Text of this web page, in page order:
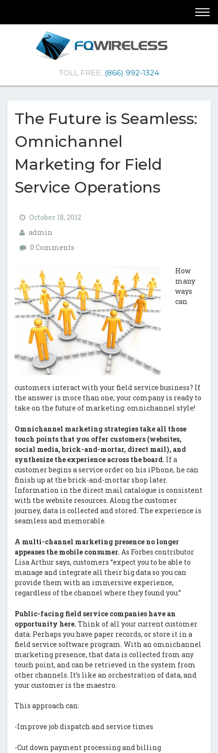
Navigation
Content
Wireless
|Telematics
TOLL FREE: (866) 992-1324
The Future is Seamless:
Omnichannel
Marketing for Field
Service Operations
October 18, 2012
admin
0 Comments
How
many
ways
can
customers interact with your field service business? If
the answer is more than one, your company is ready to
take on the future of marketing: omnichannel style!
Omnichannel marketing strategies take all those
touch points that you offer customers (websites,
social media, brick-and-mortar, direct mail), and
synthesize the experience across the board. If a
customer begins a service order on his iPhone, he can
finish up at the brick-and-mortar shop later.
Information in the direct mail catalogue is consistent
with the website resources. Along the customer
journey, data is collected and stored. The experience is
seamless and memorable.
A multi-channel marketing presence no longer
appeases the mobile consumer. As Forbes contributor
Lisa Arthur says, customers “expect you to be able to
manage and integrate all their big data so you can
provide them with an immersive experience,
regardless of the channel where they found you.”
Public-facing field service companies have an
opportunity here. Think of all your current customer
data. Perhaps you have paper records, or store it in a
field service software program. With an omnichannel
marketing presence, that data is collected from any
touch point, and can be retrieved in the system from
other channels. It’s like an orchestration of data, and
your customer is the maestro.
This approach can:
-Improve job dispatch and service times
-Cut down payment processing and billing